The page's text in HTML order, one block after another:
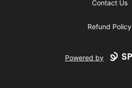
Contact Us
Refund Policy
Powered by